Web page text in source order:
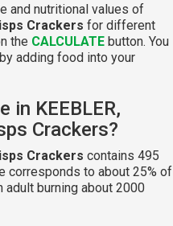
and nutritional values of
Crackers for different
the CALCULATE button. You
adding food into your
in KEEBLER,
Crackers?
Crackers contains 495
corresponds to about 25% of
burning about 2000